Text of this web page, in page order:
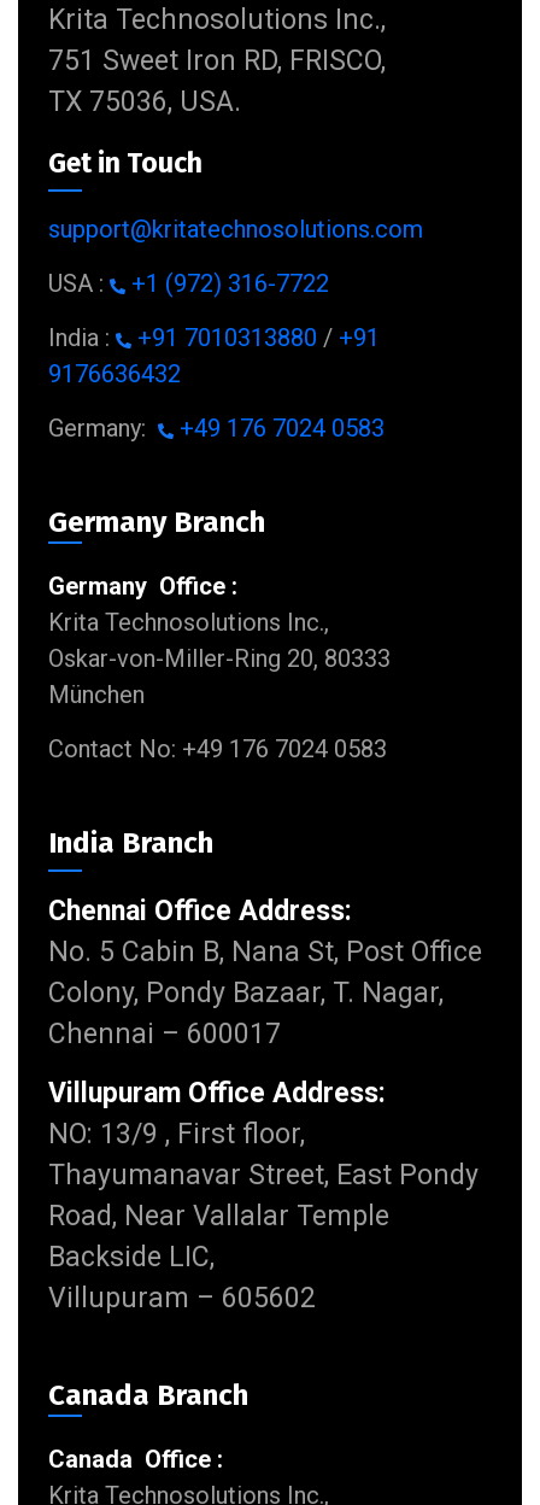
Krita Technosolutions Inc.,
751 Sweet Iron RD, FRISCO,
TX 75036, USA.
Get in Touch
support@kritatechnosolutions.com
USA :
+1 (972) 316-7722
India :
+91 7010313880 / +91
9176636432
Germany:
+49 176 7024 0583
Germany Branch
Germany Office :
Krita Technosolutions Inc.,
Oskar-von-Miller-Ring 20, 80333
München
Contact No: +49 176 7024 0583
India Branch
Chennai Office Address:
No. 5 Cabin B, Nana St, Post Office
Colony, Pondy Bazaar, T. Nagar,
Chennai – 600017
Villupuram Office Address:
NO: 13/9 , First floor,
Thayumanavar Street, East Pondy
Road, Near Vallalar Temple
Backside LIC,
Villupuram – 605602
Canada Branch
Canada Office :
Krita Technosolutions Inc.,